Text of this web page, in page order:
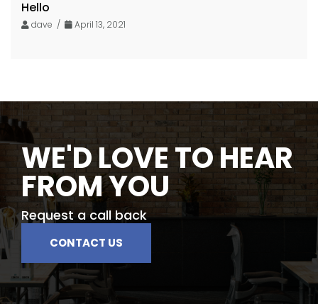
Hello
dave / April 13, 2021
WE'D LOVE TO HEAR
FROM YOU
Request a call back
CONTACT US